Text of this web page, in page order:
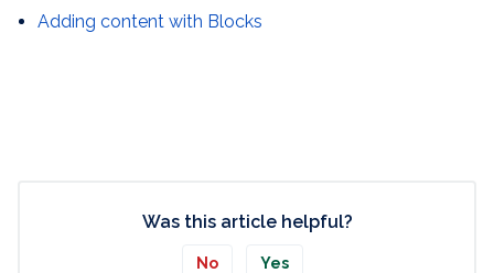
Adding content with Blocks
Was this article helpful?
No Yes